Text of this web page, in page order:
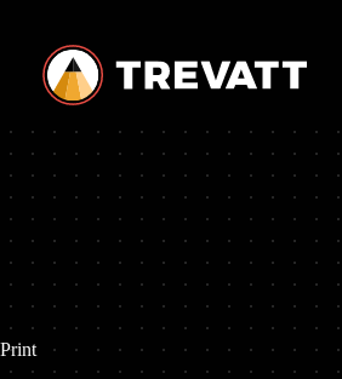
content
Print